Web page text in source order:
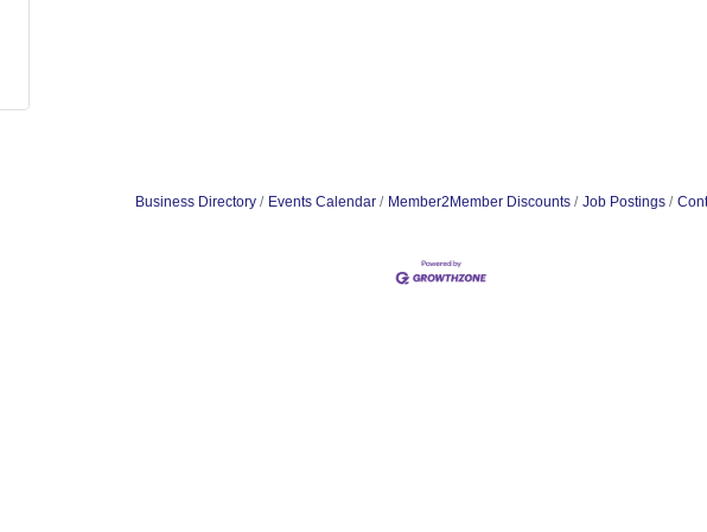
Business Directory Events Calendar Member2Member Discounts Job Postings